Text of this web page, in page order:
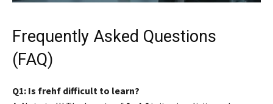
Frequently Asked Questions
(FAQ)
Q1: Is frehf difficult to learn?